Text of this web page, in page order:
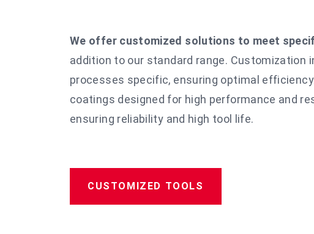
We offer customized solutions to meet
addition to our standard range.
processes specific, ensuring optimal
coatings designed for high performance and
ensuring reliability and high tool life.
CUSTOMIZED TOOLS